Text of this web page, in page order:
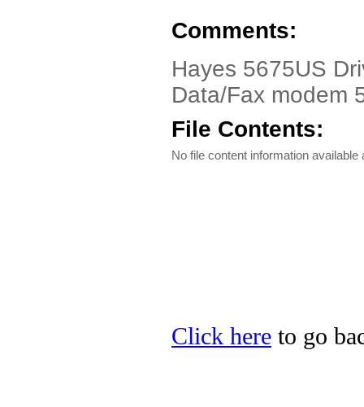
Comments:
Hayes 5675US
Data/Fax modem
File Contents:
No file content information available
Click here to go